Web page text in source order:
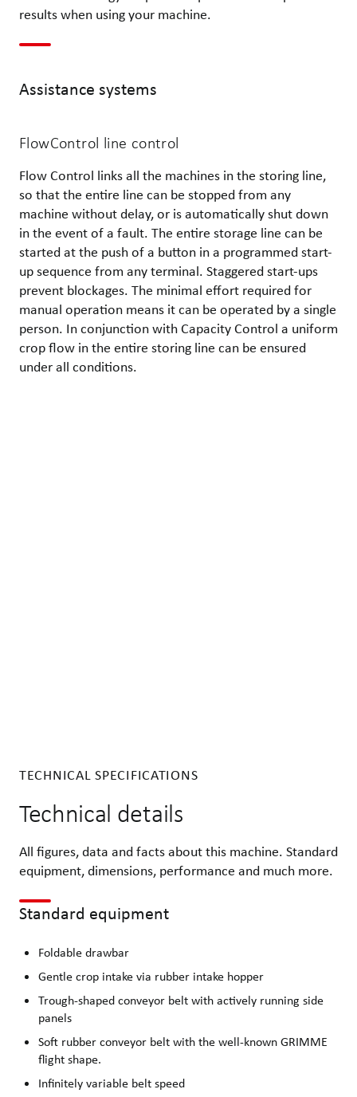
results when using your machine.
Assistance systems
FlowControl line control
Flow Control links all the machines in the storing line,
so that the entire line can be stopped from any
machine without delay, or is automatically shut down
in the event of a fault. The entire storage line can be
started at the push of a button in a programmed start-
up sequence from any terminal. Staggered start-ups
prevent blockages. The minimal effort required for
manual operation means it can be operated by a single
person. In conjunction with Capacity Control a uniform
crop flow in the entire storing line can be ensured
under all conditions.
TECHNICAL SPECIFICATIONS
Technical details
All figures, data and facts about this machine. Standard
equipment, dimensions, performance and much more.
Standard equipment
Foldable drawbar
Gentle crop intake via rubber intake hopper
Trough-shaped conveyor belt with actively running side
panels
Soft rubber conveyor belt with the well-known GRIMME
flight shape.
Infinitely variable belt speed